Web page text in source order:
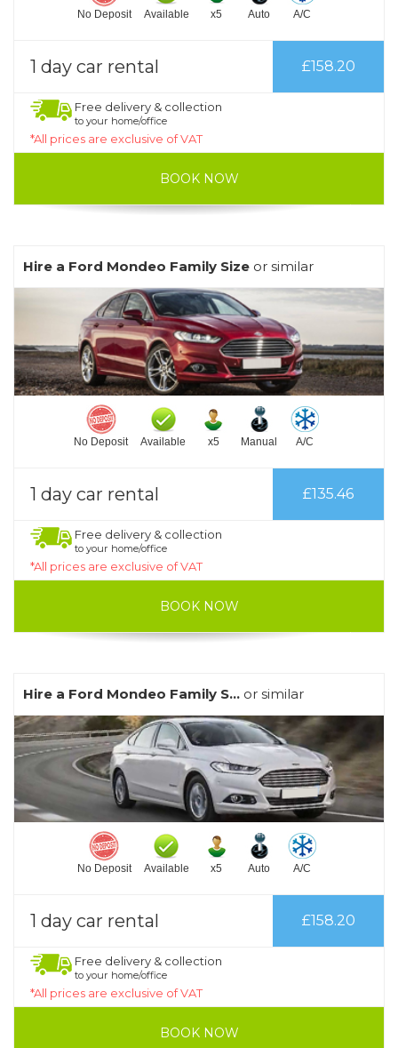
No Deposit Available x5 Auto A/C
1 day car rental £158.20
Free delivery & collection
to your home/office
*All prices are exclusive of VAT
BOOK NOW
Hire a Ford Mondeo Family Size or similar
No Deposit Available x5 Manual A/C
1 day car rental £135.46
Free delivery & collection
to your home/office
*All prices are exclusive of VAT
BOOK NOW
Hire a Ford Mondeo Family S... or similar
No Deposit Available x5 Auto A/C
1 day car rental £158.20
Free delivery & collection
to your home/office
*All prices are exclusive of VAT
BOOK NOW